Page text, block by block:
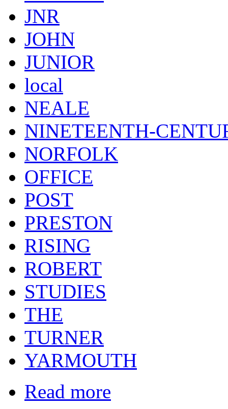
JNR
JOHN
JUNIOR
local
NEALE
NINETEENTH-
NORFOLK
OFFICE
POST
PRESTON
RISING
ROBERT
STUDIES
THE
TURNER
YARMOUTH
Read more